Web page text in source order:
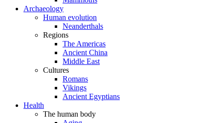
Archaeology
Human evolution
Neanderthals
Regions
The Americas
Ancient China
Middle East
Cultures
Romans
Vikings
Ancient Egyptians
Health
The human body